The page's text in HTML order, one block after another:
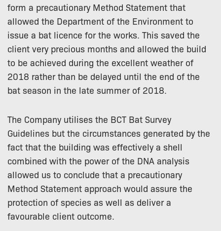
form a precautionary Method Statement that
allowed the Department of the Environment to
issue a bat licence for the works. This saved the
client very precious months and allowed the build
to be achieved during the excellent weather of
2018 rather than be delayed until the end of the
bat season in the late summer of 2018.
The Company utilises the BCT Bat Survey
Guidelines but the circumstances generated by the
fact that the building was effectively a shell
combined with the power of the DNA analysis
allowed us to conclude that a precautionary
Method Statement approach would assure the
protection of species as well as deliver a
favourable client outcome.